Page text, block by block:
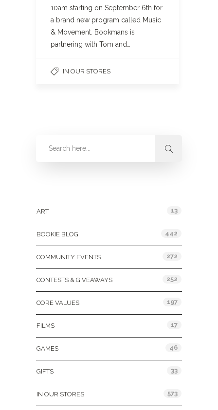
10am starting on September 6th for
a brand new program called Music
& Movement. Bookmans is
partnering with Tom and…
IN OUR STORES
ART 13
BOOKIE BLOG 442
COMMUNITY EVENTS 272
CONTESTS & GIVEAWAYS 252
CORE VALUES 197
FILMS 17
GAMES 46
GIFTS 33
IN OUR STORES 573